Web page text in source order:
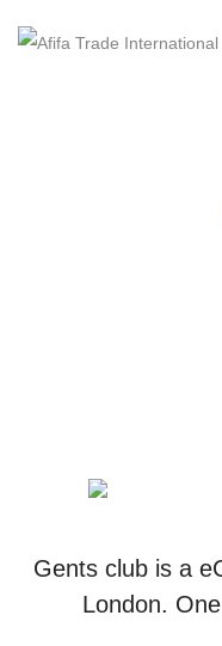
Gents club is a
London.